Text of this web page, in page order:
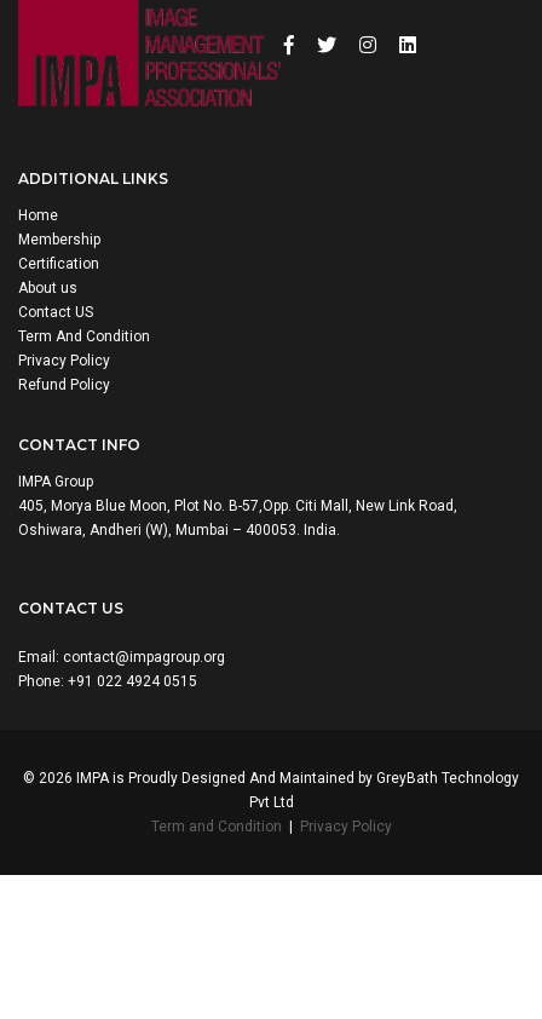
ADDITIONAL LINKS
Home
Membership
Certification
About us
Contact US
Term And Condition
Privacy Policy
Refund Policy
CONTACT INFO
IMPA Group
405, Morya Blue Moon, Plot No. B-57,Opp. Citi Mall, New Link Road,
Oshiwara, Andheri (W), Mumbai – 400053. India.
CONTACT US
Email: contact@impagroup.org
Phone: +91 022 4924 0515
© 2026 IMPA is Proudly Designed And Maintained by GreyBath Technology
Pvt Ltd
Term and Condition | Privacy Policy